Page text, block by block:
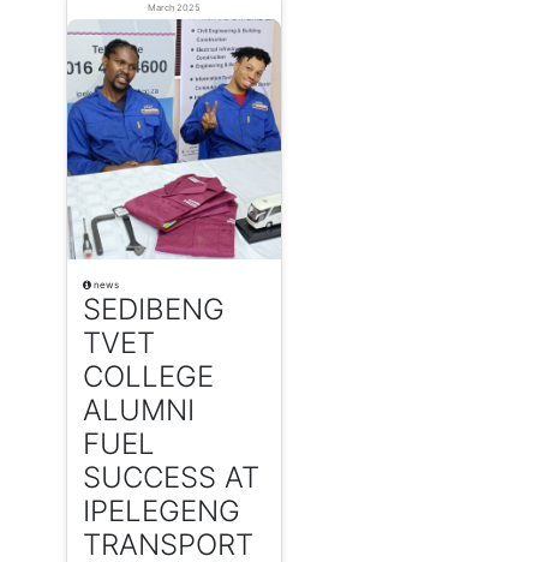
March 2025
news
SEDIBENG
TVET
COLLEGE
ALUMNI
FUEL
SUCCESS AT
IPELEGENG
TRANSPORT